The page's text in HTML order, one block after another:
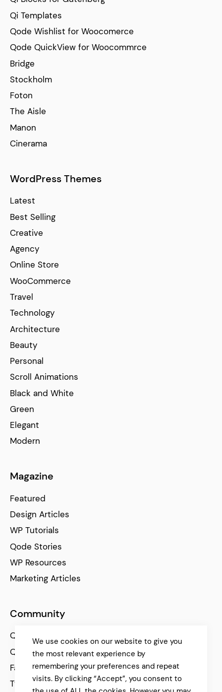
Qi Templates
Qode Wishlist for Woocomerce
Qode QuickView for Woocommrce
Bridge
Stockholm
Foton
The Aisle
Manon
Cinerama
WordPress Themes
Latest
Best Selling
Creative
Agency
Online Store
WooCommerce
Travel
Technology
Architecture
Beauty
Personal
Scroll Animations
Black and White
Green
Elegant
Modern
Magazine
Featured
Design Articles
WP Tutorials
Qode Stories
WP Resources
Marketing Articles
Community
Qode Help Center
Qode Tutorials
Facebook
Twitter
We use cookies on our website to give you
the most relevant experience by
remembering your preferences and repeat
visits. By clicking “Accept”, you consent to